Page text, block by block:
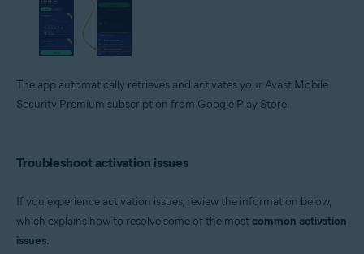
The app automatically retrieves and activates your Avast Mobile
Security Premium subscription from Google Play Store.
Troubleshoot activation issues
If you experience activation issues, review the information below,
which explains how to resolve some of the mostcommon activation
issues.